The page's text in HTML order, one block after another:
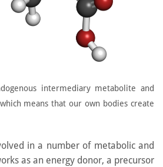
intermediary metabolite and
means that our own bodies create
in a number of metabolic and
as an energy donor, a precursor